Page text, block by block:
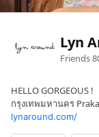
Lyn
Friends
HELLO GORGEOUS !
กรุงเทพมหานคร
lynaround.com/